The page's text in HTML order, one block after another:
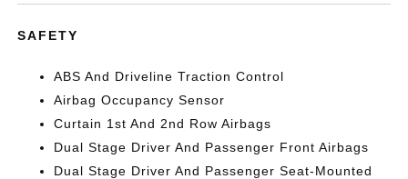
SAFETY
ABS And Driveline Traction Control
Airbag Occupancy Sensor
Curtain 1st And 2nd Row Airbags
Dual Stage Driver And Passenger Front Airbags
Dual Stage Driver And Passenger Seat-Mounted